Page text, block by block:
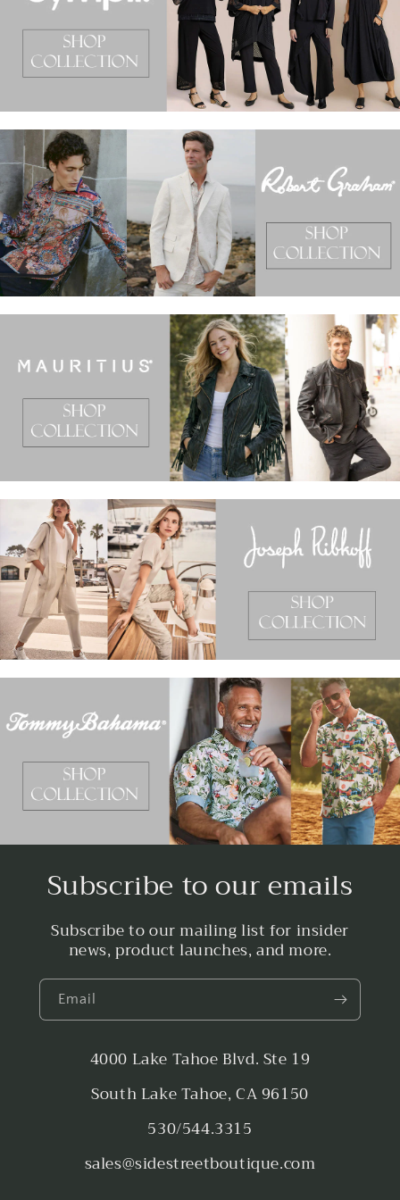
Subscribe to our emails
Subscribe to our mailing list for insider
news, product launches, and more.
Email
4000 Lake Tahoe Blvd. Ste 19
South Lake Tahoe, CA 96150
530/544.3315
sales@sidestreetboutique.com